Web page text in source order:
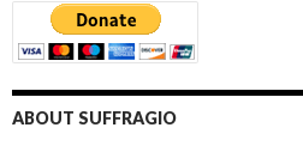
ABOUT SUFFRAGIO